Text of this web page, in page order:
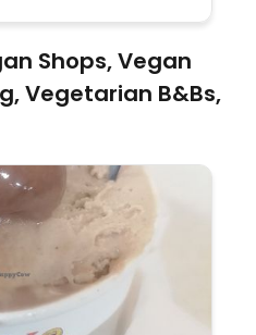
and fried. Vegan
souffle and
pie/cake
rice/soy milks, and
items are labeled,
be naturally
the wait staff.
at 7:30 pm.
Shops, Vegan
Vegetarian B&Bs,